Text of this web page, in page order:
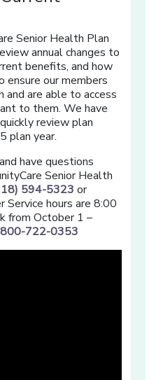
Senior Health Plan
annual changes to
benefits, and how
our members
are able to access
to them. We have
review plan
plan year.
have questions
Senior Health
594-5323 or
Service hours are 8:00
from October 1 –
722-0353